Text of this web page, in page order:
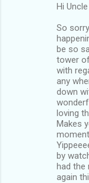
Hi
So
be so
tower
with
any
down
loving
Makes
by
had the
again